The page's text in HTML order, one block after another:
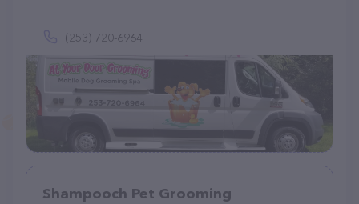
(253) 720-6964
Shampooch Pet Grooming